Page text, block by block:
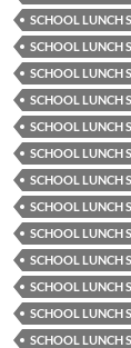
SCHOOL LUNCH
SCHOOL LUNCH
SCHOOL LUNCH
SCHOOL LUNCH
SCHOOL LUNCH
SCHOOL LUNCH
SCHOOL LUNCH
SCHOOL LUNCH
SCHOOL LUNCH
SCHOOL LUNCH
SCHOOL LUNCH
SCHOOL LUNCH
SCHOOL LUNCH